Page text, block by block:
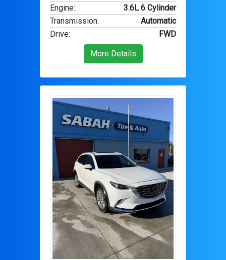
Engine:
3.6L 6 Cylinder
Transmission:
Automatic
Drive: FWD
More Details